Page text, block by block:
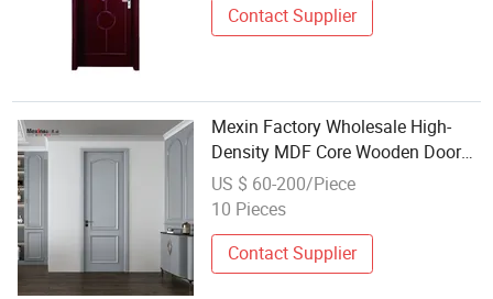
Contact Supplier
Mexin Factory Wholesale High-
Density MDF Core Wooden Door
for School Classroom Fire Rated
PVC WPC Interior Security Door
US $ 60-200/Piece
10 Pieces
Contact Supplier